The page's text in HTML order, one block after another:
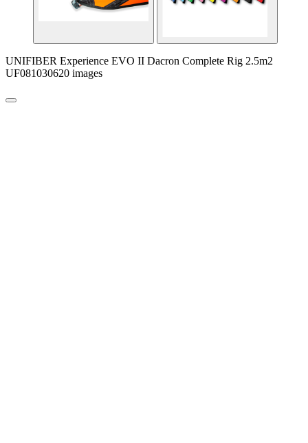
UNIFIBER Experience EVO II Dacron Complete Rig 2.5m2
UF081030620 images